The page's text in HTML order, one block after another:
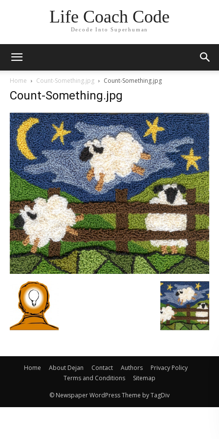
Life Coach Code
Decode Into Superhuman
Home Count-Something.jpg Count-Something.jpg
Count-Something.jpg
Home About Dejan Contact Authors
Privacy Policy
Terms and Conditions
Sitemap
© Newspaper WordPress Theme by TagDiv